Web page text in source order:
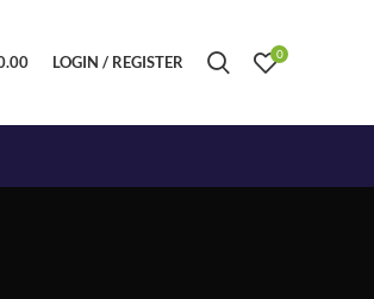
LOGIN / REGISTER 0